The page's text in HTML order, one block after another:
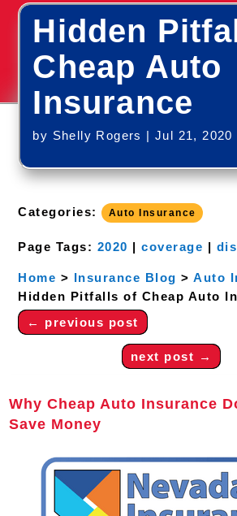
Hidden
Cheap Auto
Insurance
by Shelly Rogers |Jul 21, 2020
Categories: Auto Insurance
Page Tags: 2020 |coverage |
Home > Insurance Blog >Auto
Hidden Pitfalls of Cheap Auto
← previous post
next post →
Why Cheap Auto Insurance
Save Money